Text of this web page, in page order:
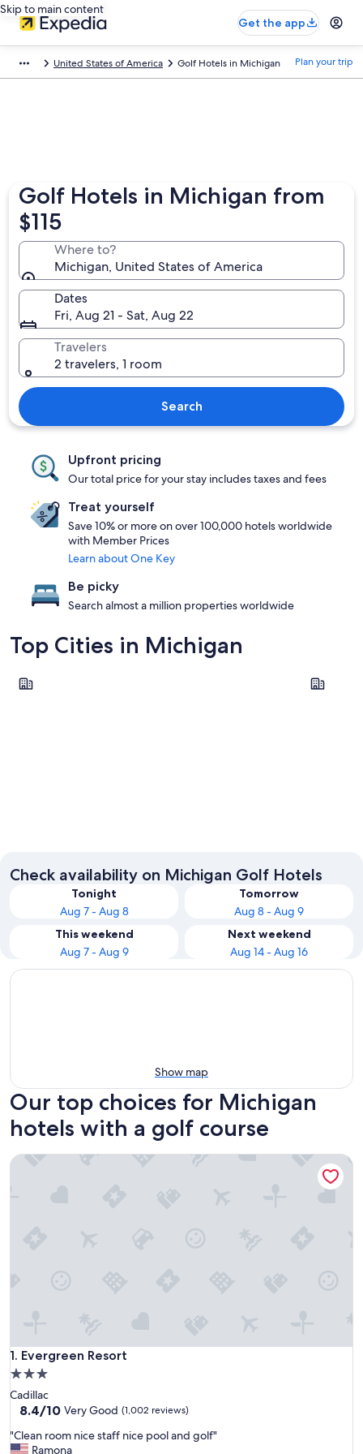
Skip to main content
Get the app
United States of America Golf Hotels in Michigan Plan your trip
Golf Hotels in Michigan from
$115
Where to?
Michigan, United States of America
Dates
Fri, Aug 21 - Sat, Aug 22
Travelers
2 travelers, 1 room
Search
Upfront pricing
Our total price for your stay includes taxes and fees
Treat yourself
Save 10% or more on over 100,000 hotels worldwide
with Member Prices
Learn about One Key
Be picky
Search almost a million properties worldwide
Top Cities in Michigan
Traverse City Saugatuck
Check availability on Michigan Golf Hotels
Tonight
Aug 7 - Aug 8
Tomorrow
Aug 8 - Aug 9
This weekend
Aug 7 - Aug 9
Next weekend
Aug 14 - Aug 16
Show map
Our top choices for Michigan
hotels with a golf course
1. Evergreen Resort
Evergreen Resort
3.0
star
property
Cadillac
8.4
of
8.4/10 Very Good (1,002 reviews)
"
C
"Clean room nice staff nice pool and golf"
Ramona
Evergreen Resort